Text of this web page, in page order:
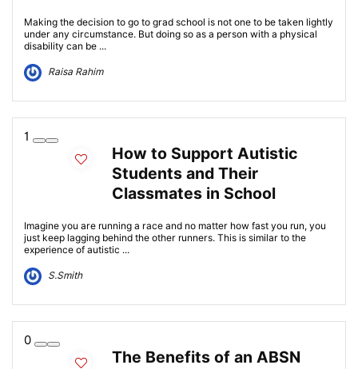
Making the decision to go to grad school is not one to be taken lightly
under any circumstance. But doing so as a person with a physical
disability can be ...
Raisa Rahim
1
How to Support Autistic
Students and Their
Classmates in School
Imagine you are running a race and no matter how fast you run, you
just keep lagging behind the other runners. This is similar to the
experience of autistic ...
S.Smith
0
The Benefits of an ABSN